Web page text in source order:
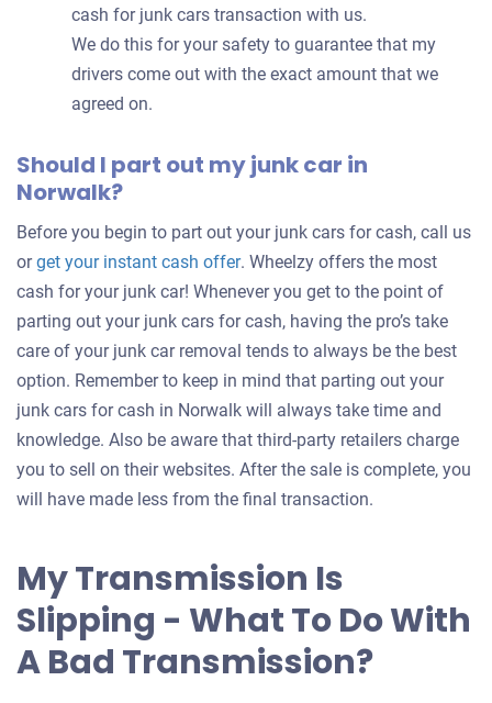
cash for junk cars transaction with us.
We do this for your safety to guarantee that my
drivers come out with the exact amount that we
agreed on.
Should I part out my junk car in
Norwalk?
Before you begin to part out your junk cars for cash, call us
orget your instant cash offerGet
an
offer
for
your
car
. Wheelzy offers the most
cash for your junk car! Whenever you get to the point of
parting out your junk cars for cash, having the pro’s take
care of your junk car removal tends to always be the best
option. Remember to keep in mind that parting out your
junk cars for cash in Norwalk will always take time and
knowledge. Also be aware that third-party retailers charge
you to sell on their websites. After the sale is complete, you
will have made less from the final transaction.
My Transmission Is
Slipping - What To Do With
A Bad Transmission?